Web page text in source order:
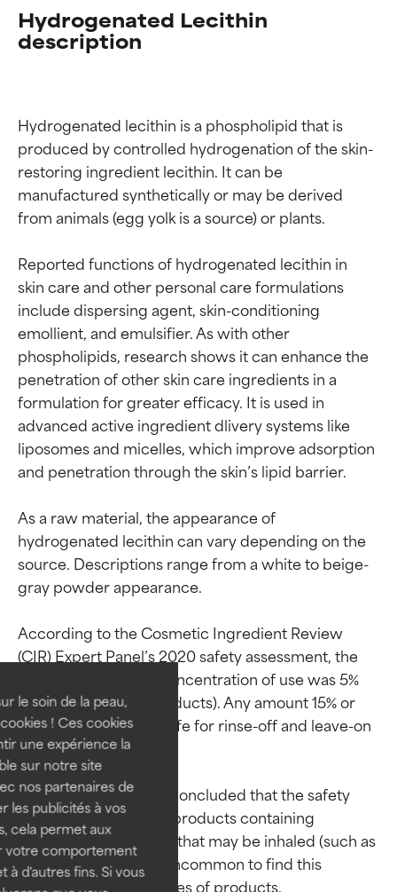
le soin de la peau,
! Ces cookies
une expérience la
sur notre site
nos partenaires de
les publicités à vos
cela permet aux
votre comportement
à d'autres fins. Si vous
Hydrogenated Lecithin
description
Hydrogenated lecithin is a phospholipid that is
produced by controlled hydrogenation of the skin-
restoring ingredient lecithin. It can be
manufactured synthetically or may be derived
from animals (egg yolk is a source) or plants.
Reported functions of hydrogenated lecithin in
skin care and other personal care formulations
include dispersing agent, skin-conditioning
emollient, and emulsifier. As with other
phospholipids, research shows it can enhance the
penetration of other skin care ingredients in a
formulation for greater efficacy. It is used in
advanced active ingredient dlivery systems like
liposomes and micelles, which improve adsorption
and penetration through the skin’s lipid barrier.
As a raw material, the appearance of
hydrogenated lecithin can vary depending on the
source. Descriptions range from a white to beige-
gray powder appearance.
According to the Cosmetic Ingredient Review
(CIR) Expert Panel’s 2020 safety assessment, the
maximum reported concentration of use was 5%
(for face and neck products). Any amount 15% or
below was deemed safe for rinse-off and leave-on
products.
The CIR Expert Panel concluded that the safety
data is insufficient for products containing
hydrogenated lecithin that may be inhaled (such as
sprays). As such, it is uncommon to find this
Ingredient ratings
BEST
Proven and supported by
independent studies.
Outstanding active ingredient
for most skin types or concerns.
GOOD
Necessary to improve a
formula's texture, stability, or
penetration.
Ingredient ratings
BEST
Proven and supported by
independent studies.
Outstanding active ingredient
for most skin types or concerns.
GOOD
Necessary to improve a
formula's texture, stability, or
penetration.